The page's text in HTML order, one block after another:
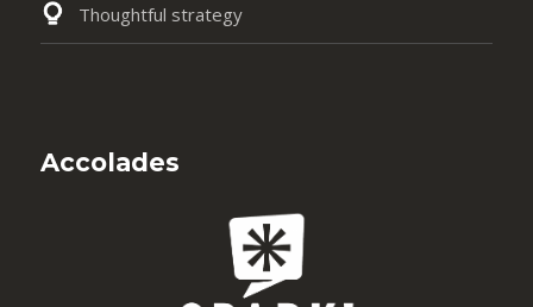
Thoughtful strategy
Accolades